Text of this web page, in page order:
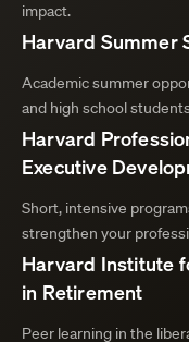
impact.
Harvard Summer
Academic summer
and high school
Harvard
Executive
Short, intensive
strengthen your
Harvard Institute
in Retirement
Peer learning in the